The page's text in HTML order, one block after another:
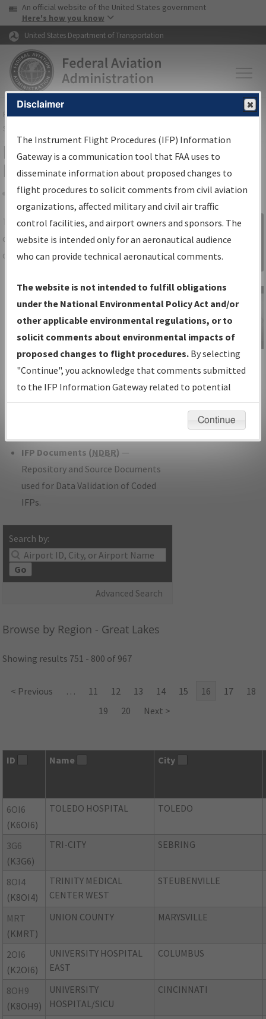
Skip to page content Skip to main content
USA Banner
An official website of the United States government
Here's how you know
United States Department of Transportation
FAAHome▸Air Traffic▸Flight Information▸Aeronautical Information
Services
IFP Information Gateway Search
Results
Share
TheIFPInformation Gatewayis your
centralized instrument flight procedures
data portal, providing a single-source for:
Charts— All Published Charts,
Volume, and Type.
IFP Production Plan— Current IFPs
under Development or Amendments
with Tentative Publication Date and
Status.
IFP Coordination— All coordinated
developed/amended procedure
IFP Documents (NDBR) —
Repository and Source Documents
used for Data Validation of Coded
IFPs.
Search by:
Go
Advanced Search
Sign in to
Information
Gateway
IFP Information
Gateway
Instructional Video
Browse by Region - Great Lakes
Showing results 751 - 800 of 967
< Previous … 11 12 13 14 15 16 17
18
19
20 Next >
ID Name City
6OI6
(K6OI6)
TOLEDO HOSPITAL TOLEDO
3G6
(K3G6)
TRI-CITY SEBRING
8OI4
(K8OI4)
TRINITY MEDICAL
CENTER WEST
STEUBENVILLE
MRT
(KMRT)
UNION COUNTY MARYSVILLE
2OI6
(K2OI6)
UNIVERSITY HOSPITAL
EAST
COLUMBUS
8OH9
(K8OH9)
UNIVERSITY
HOSPITAL/SICU
CINCINNATI
Disclaimer
The Instrument Flight Procedures (IFP) Information
Gateway is a communication tool that FAA uses to
disseminate information about proposed changes to
flight procedures to solicit comments from civil aviation
organizations, affected military and civil air traffic
control facilities, and airport owners and sponsors. The
website is intended only for an aeronautical audience
who can provide technical aeronautical comments.
The website is not intended to fulfill obligations
under the National Environmental Policy Act and/or
other applicable environmental regulations, or to
solicit comments about environmental impacts of
proposed changes to flight procedures. By selecting
"Continue", you acknowledge that comments submitted
to the IFP Information Gateway related to potential
environmental impacts will not be considered.
Continue